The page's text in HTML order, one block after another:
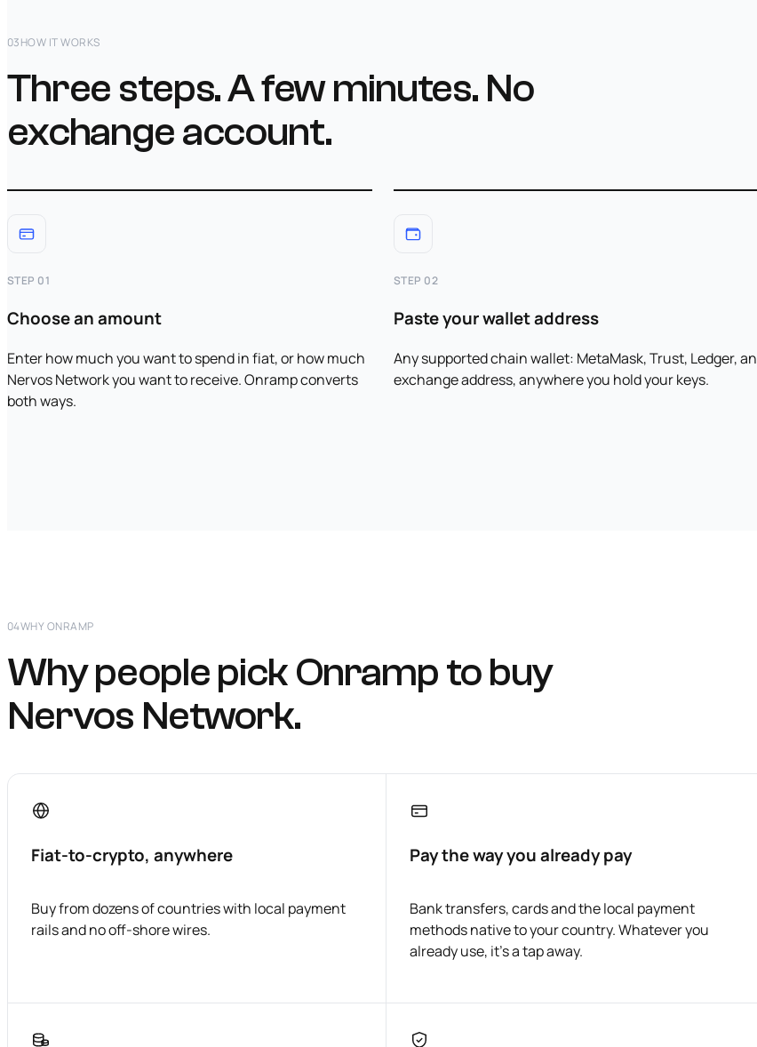
03HOW IT WORKS
Three steps. A few minutes. No
exchange account.
STEP 01
Choose an amount
Enter how much you want to spend in fiat, or how much
Nervos Network you want to receive. Onramp converts
both ways.
STEP 02
Paste your wallet address
Any supported chain wallet: MetaMask, Trust, Ledger, an
exchange address, anywhere you hold your keys.
04WHY ONRAMP
Why people pick Onramp to buy
Nervos Network.
Fiat-to-crypto, anywhere
Buy from dozens of countries with local payment
rails and no off-shore wires.
Pay the way you already pay
Bank transfers, cards and the local payment
methods native to your country. Whatever you
already use, it's a tap away.